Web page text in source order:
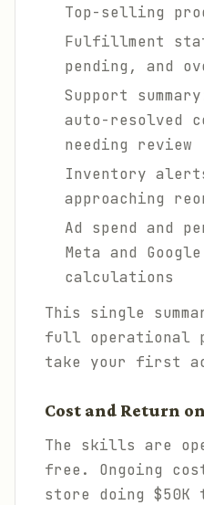
Top-selling
Fulfillment
pending, and
Support
auto-resolved
needing review
Inventory
approaching
Ad spend and
Meta and
calculations
This single
full operational
take your first
Cost and Return
The skills are
free. Ongoing
store doing $50K